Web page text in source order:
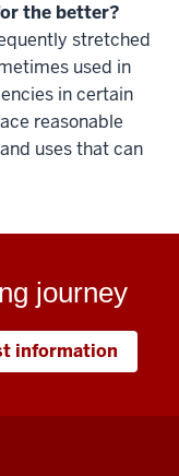
the better?
stretched
used in
in certain
reasonable
uses that can
journey
information